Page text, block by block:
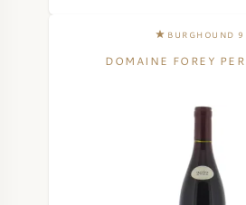
BURGHOUND
DOMAINE FOREY